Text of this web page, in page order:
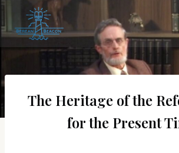
Skip
to
content
The Heritage of the
for the Present